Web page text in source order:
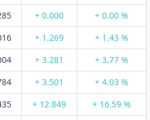
+ 0.000
+ 0.00 %
+ 1.269
+ 1.43 %
+ 3.281
+ 3.77 %
+ 3.501
+ 4.03 %
+ 12.849
+ 16.59 %